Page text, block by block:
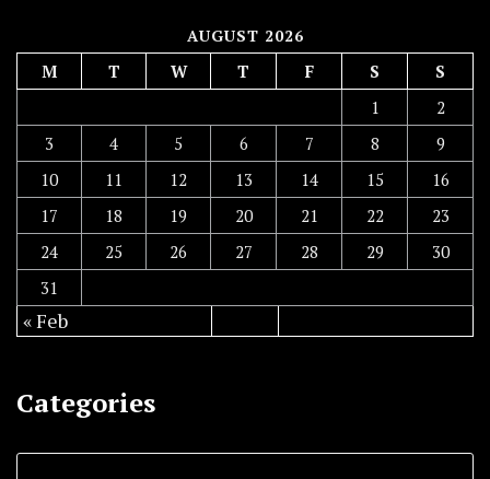
AUGUST 2026
M T W T F S
S
1
2
3
4 5 6 7 8
9
10
11 12 13 14 15
16
17
18 19 20 21 22
23
24
25 26 27 28 29
30
31
« Feb
Categories